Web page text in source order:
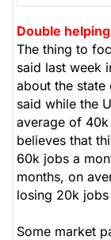
Double
The thing to
said last week
about the state
said while the
average of 40k
believes that
60k jobs a
months, on
losing 20k
Some market